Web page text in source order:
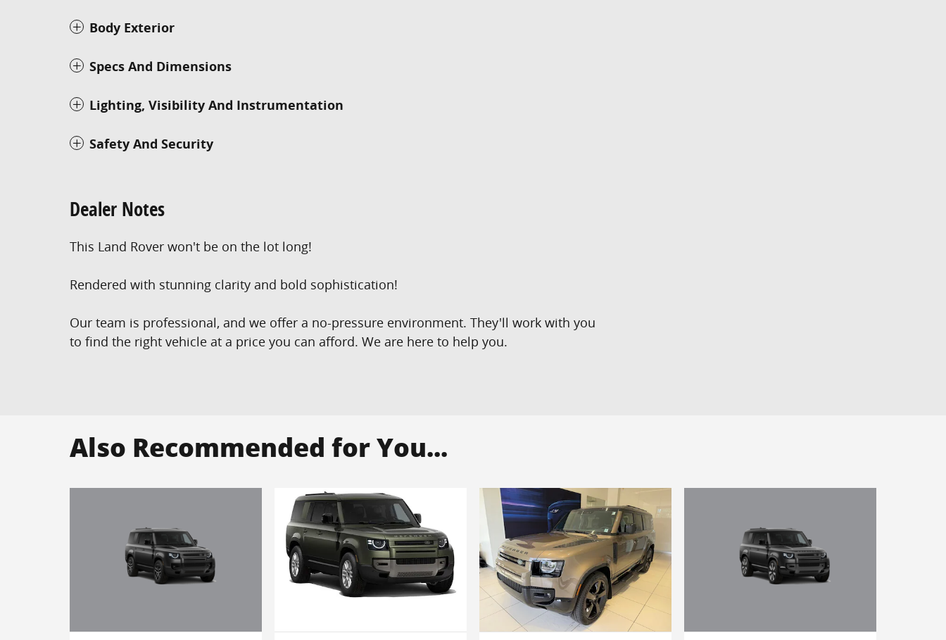
Body Exterior
Specs And Dimensions
Lighting, Visibility And Instrumentation
Safety And Security
Dealer Notes
This Land Rover won't be on the lot long!
Rendered with stunning clarity and bold sophistication!
Our team is professional, and we offer a no-pressure environment. They'll work with you
to find the right vehicle at a price you can afford. We are here to help you.
Also Recommended for You...